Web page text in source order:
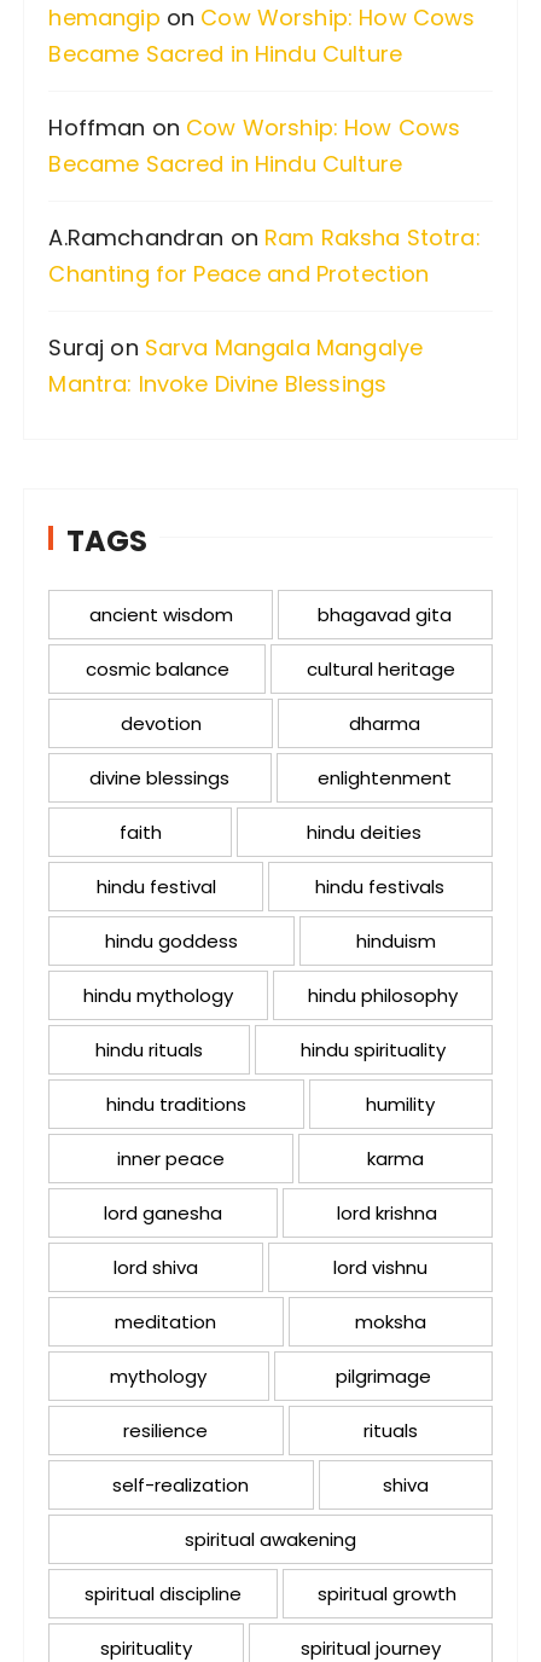
o
r
hemangip on Cow Worship: How Cows
Became Sacred in Hindu Culture
Hoffman on Cow Worship: How Cows
Became Sacred in Hindu Culture
A.Ramchandran on Ram Raksha Stotra:
Chanting for Peace and Protection
Suraj on Sarva Mangala Mangalye
Mantra: Invoke Divine Blessings
TAGS
ancient wisdom bhagavad gita
cosmic balance cultural heritage
devotion dharma
divine blessings enlightenment
faith hindu deities
hindu festival hindu festivals
hindu goddess hinduism
hindu mythology hindu philosophy
hindu rituals hindu spirituality
hindu traditions humility
inner peace karma
lord ganesha lord krishna
lord shiva lord vishnu
meditation moksha
mythology pilgrimage
resilience rituals
self-realization shiva
spiritual awakening
spiritual discipline spiritual growth
spirituality spiritual journey